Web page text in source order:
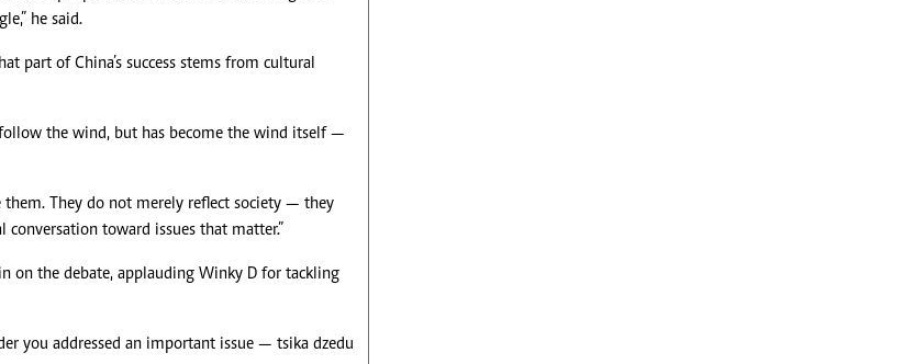
he said.
part of China’s success stems from cultural
the wind, but has become the wind itself —
them. They do not merely reflect society — they
toward issues that matter.”
on the debate, applauding Winky D for tackling
you addressed an important issue — tsika dzedu